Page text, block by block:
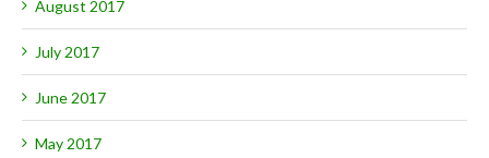
August 2017
July 2017
June 2017
May 2017